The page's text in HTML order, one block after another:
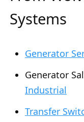
Systems
Generator
Generator
Industrial
Transfer